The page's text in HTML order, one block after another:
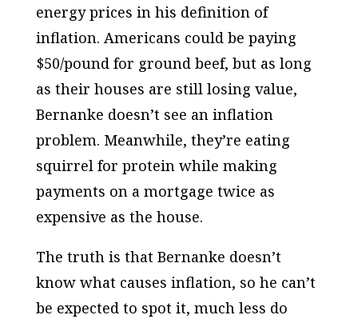
energy prices in his definition of
inflation. Americans could be paying
$50/pound for ground beef, but as long
as their houses are still losing value,
Bernanke doesn’t see an inflation
problem. Meanwhile, they’re eating
squirrel for protein while making
payments on a mortgage twice as
expensive as the house.
The truth is that Bernanke doesn’t
know what causes inflation, so he can’t
be expected to spot it, much less do